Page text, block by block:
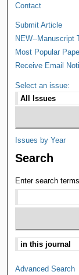
Contact
Submit Article
NEW--Manuscript
Most Popular
Receive Email
Select an issue:
Issues by Year
Search
Enter search
Advanced Search